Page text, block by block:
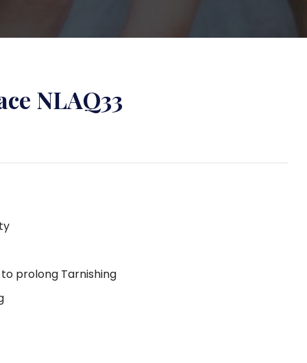
NLAQ33
prolong Tarnishing